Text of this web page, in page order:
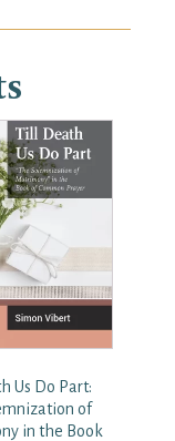
Us Do Part:
of
in the Book